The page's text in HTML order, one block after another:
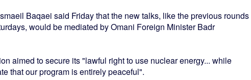
Baqaei said Friday that the new talks, like the previous rounds
would be mediated by Omani Foreign Minister Badr
aimed to secure its "lawful right to use nuclear energy... while
that our program is entirely peaceful".